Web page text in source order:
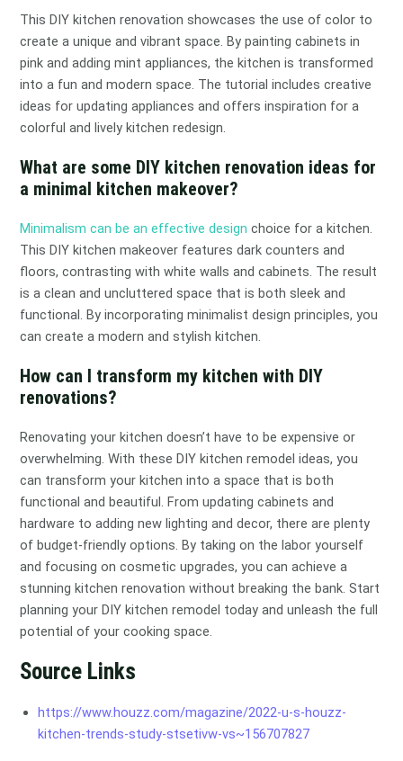
This DIY kitchen renovation showcases the use of color to
create a unique and vibrant space. By painting cabinets in
pink and adding mint appliances, the kitchen is transformed
into a fun and modern space. The tutorial includes creative
ideas for updating appliances and offers inspiration for a
colorful and lively kitchen redesign.
What are some DIY kitchen renovation ideas for
a minimal kitchen makeover?
Minimalism can be an effective design choice for a kitchen.
This DIY kitchen makeover features dark counters and
floors, contrasting with white walls and cabinets. The result
is a clean and uncluttered space that is both sleek and
functional. By incorporating minimalist design principles, you
can create a modern and stylish kitchen.
How can I transform my kitchen with DIY
renovations?
Renovating your kitchen doesn’t have to be expensive or
overwhelming. With these DIY kitchen remodel ideas, you
can transform your kitchen into a space that is both
functional and beautiful. From updating cabinets and
hardware to adding new lighting and decor, there are plenty
of budget-friendly options. By taking on the labor yourself
and focusing on cosmetic upgrades, you can achieve a
stunning kitchen renovation without breaking the bank. Start
planning your DIY kitchen remodel today and unleash the full
potential of your cooking space.
Source Links
https://www.houzz.com/magazine/2022-u-s-houzz-
kitchen-trends-study-stsetivw-vs~156707827